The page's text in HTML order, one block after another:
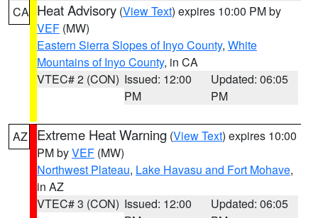
CA Heat Advisory (View Text) expires 10:00 PM by
VEF (MW)
Eastern Sierra Slopes of Inyo County, White
Mountains of Inyo County, in CA
VTEC# 2 (CON) Issued: 12:00
PM
Updated: 06:05
PM
AZ Extreme Heat Warning (View Text) expires 10:00
PM byVEF (MW)
Northwest Plateau, Lake Havasu and Fort Mohave,
in AZ
VTEC# 3 (CON) Issued: 12:00
Updated: 06:05